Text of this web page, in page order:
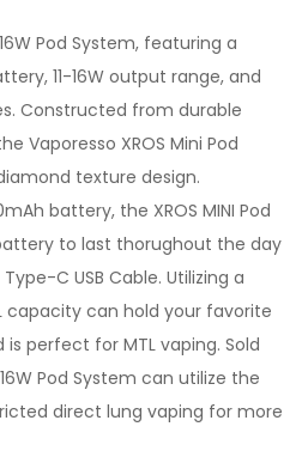
Pod System, featuring a
11-16W output range, and
Constructed from durable
Vaporesso XROS Mini Pod
texture design.
battery, the XROS MINI Pod
to last thorughout the day
C USB Cable. Utilizing a
capacity can hold your favorite
perfect for MTL vaping. Sold
Pod System can utilize the
direct lung vaping for more